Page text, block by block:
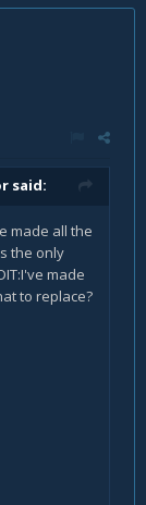
said:
made all the
the only
made
to replace?